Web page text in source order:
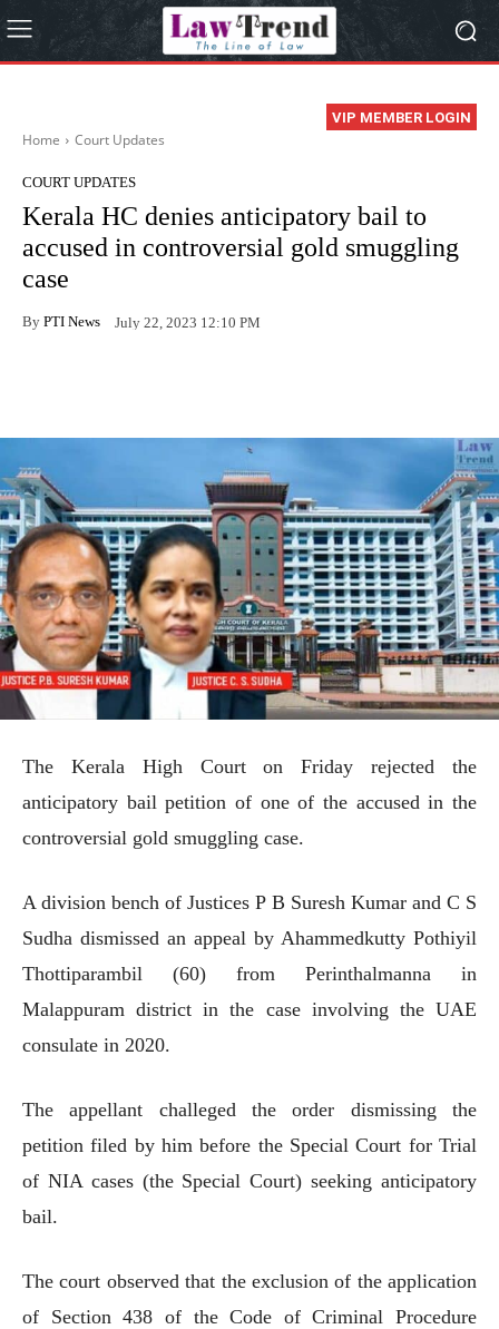
VIP MEMBER LOGIN
Home Court Updates
COURT UPDATES
Kerala HC denies anticipatory bail to
accused in controversial gold smuggling
case
By PTI News July 22, 2023 12:10 PM
The Kerala High Court on Friday rejected the
anticipatory bail petition of one of the accused in the
controversial gold smuggling case.
A division bench of Justices P B Suresh Kumar and C S
Sudha dismissed an appeal by Ahammedkutty Pothiyil
Thottiparambil (60) from Perinthalmanna in
Malappuram district in the case involving the UAE
consulate in 2020.
The appellant challeged the order dismissing the
petition filed by him before the Special Court for Trial
of NIA cases (the Special Court) seeking anticipatory
bail.
The court observed that the exclusion of the application
of Section 438 of the Code of Criminal Procedure